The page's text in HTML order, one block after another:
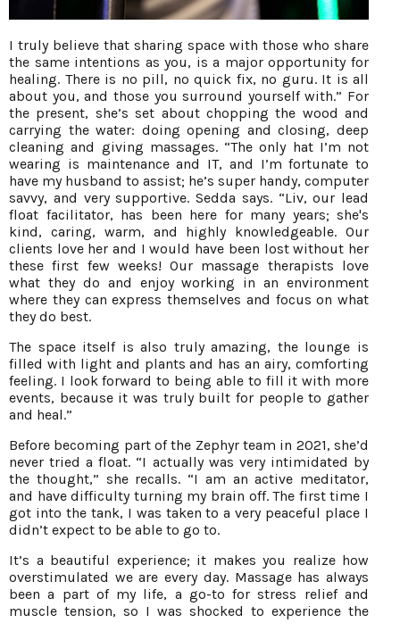
I truly believe that sharing space with those who share
the same intentions as you, is a major opportunity for
healing. There is no pill, no quick fix, no guru. It is all
about you, and those you surround yourself with.” For
the present, she’s set about chopping the wood and
carrying the water: doing opening and closing, deep
cleaning and giving massages. “The only hat I’m not
wearing is maintenance and IT, and I’m fortunate to
have my husband to assist; he’s super handy, computer
savvy, and very supportive. Sedda says. “Liv, our lead
float facilitator, has been here for many years; she's
kind, caring, warm, and highly knowledgeable. Our
clients love her and I would have been lost without her
these first few weeks! Our massage therapists love
what they do and enjoy working in an environment
where they can express themselves and focus on what
they do best.
The space itself is also truly amazing, the lounge is
filled with light and plants and has an airy, comforting
feeling. I look forward to being able to fill it with more
events, because it was truly built for people to gather
and heal.”
Before becoming part of the Zephyr team in 2021, she’d
never tried a float. “I actually was very intimidated by
the thought,” she recalls. “I am an active meditator,
and have difficulty turning my brain off. The first time I
got into the tank, I was taken to a very peaceful place I
didn’t expect to be able to go to.
It’s a beautiful experience; it makes you realize how
overstimulated we are every day. Massage has always
been a part of my life, a go-to for stress relief and
muscle tension, so I was shocked to experience the